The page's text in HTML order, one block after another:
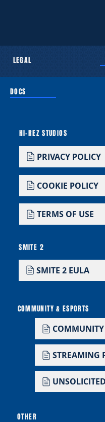
LEGAL
DOCS
HI-REZ STUDIOS
PRIVACY POLICY
COOKIE POLICY
TERMS OF USE
SMITE 2
SMITE 2 EULA
COMMUNITY & ESPORTS
STREAMING
OTHER